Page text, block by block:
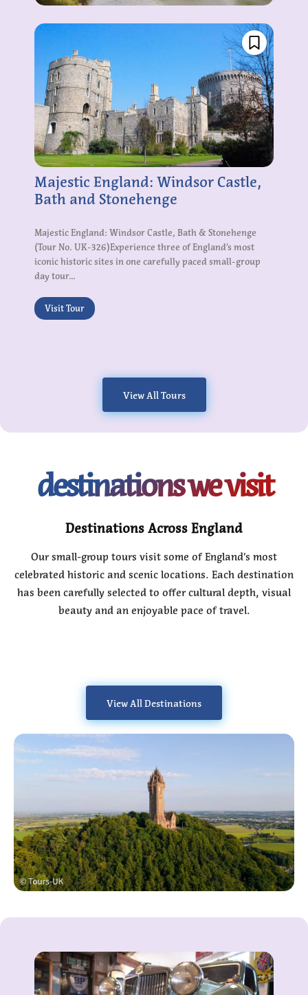
Majestic England: Windsor Castle,
Bath and Stonehenge
Majestic England: Windsor Castle, Bath & Stonehenge
(Tour No. UK-326)Experience three of England’s most
iconic historic sites in one carefully paced small-group
day tour...
Visit Tour
View All Tours
destinations we visit
Destinations Across England
Our small-group tours visit some of England’s most
celebrated historic and scenic locations. Each destination
has been carefully selected to offer cultural depth, visual
beauty and an enjoyable pace of travel.
View All Destinations